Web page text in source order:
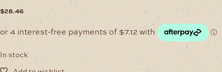
$28.46
In stock